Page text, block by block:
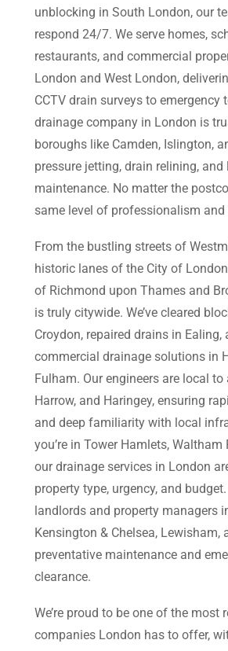
unblocking in South London, our
respond 24/7. We serve homes,
restaurants, and commercial
London and West London,
CCTV drain surveys to emergency
drainage company in London is
boroughs like Camden, Islington,
pressure jetting, drain relining,
maintenance. No matter the
same level of professionalism and
From the bustling streets of
historic lanes of the City of
of Richmond upon Thames and
is truly citywide. We’ve cleared
Croydon, repaired drains in Ealing,
commercial drainage solutions in
Fulham. Our engineers are local to
Harrow, and Haringey, ensuring
and deep familiarity with local
you’re in Tower Hamlets, Waltham
our drainage services in London
property type, urgency, and
landlords and property managers
Kensington & Chelsea, Lewisham,
preventative maintenance and
clearance.
We’re proud to be one of the most
companies London has to offer,